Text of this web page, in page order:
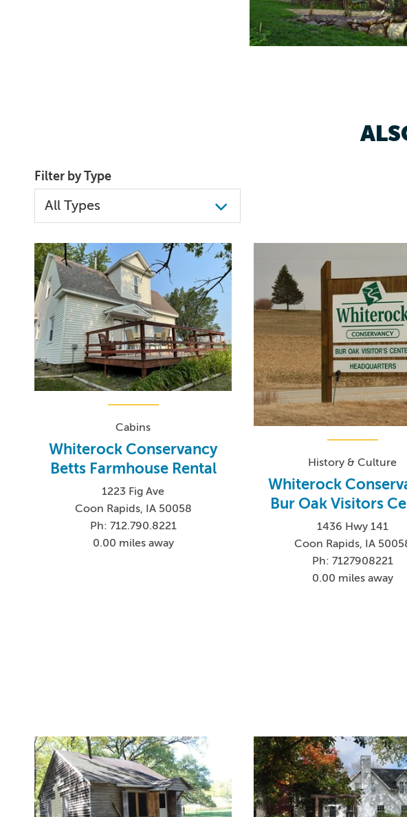
Filter by Type
Cabins
Whiterock Conservancy
Betts Farmhouse Rental
1223 Fig Ave
Coon Rapids, IA 50058
Ph: 712.790.8221
0.00 miles away
History & Culture
Whiterock
Bur Oak Visitors
1436 Hwy 141
Coon Rapids, IA
Ph: 7127908221
0.00 miles away